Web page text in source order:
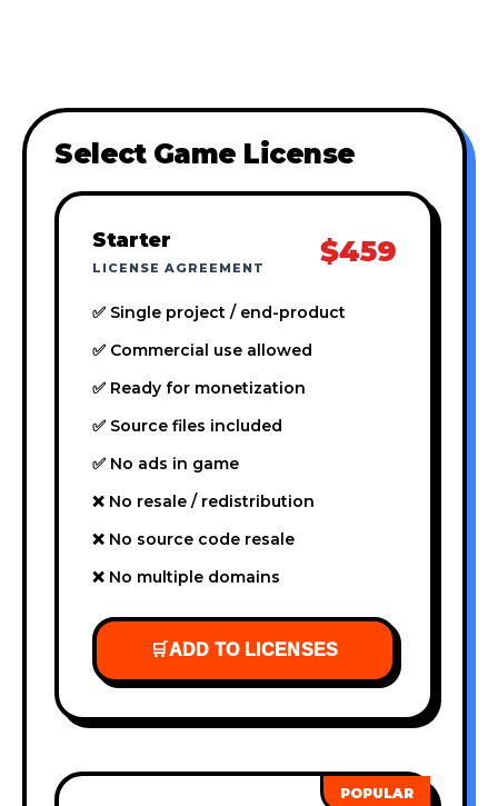
Select Game License
Starter
LICENSE AGREEMENT $459
✅ Single project / end-product
✅ Commercial use allowed
✅ Ready for monetization
✅ Source files included
✅ No ads in game
❌ No resale / redistribution
❌ No source code resale
❌ No multiple domains
🛒ADD TO LICENSES